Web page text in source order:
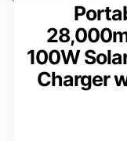
100W
Charger